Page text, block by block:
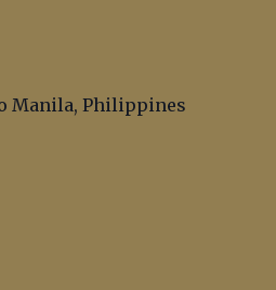
Manila, Philippines